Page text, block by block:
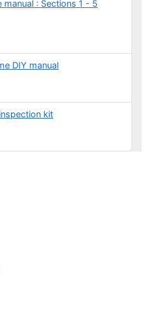
manual : Sections 1 - 5
DIY manual
kit